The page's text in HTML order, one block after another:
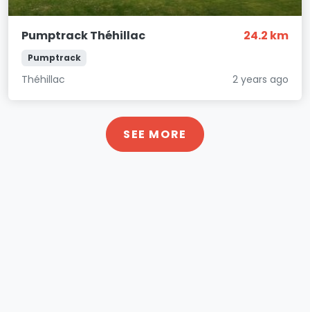
Pumptrack Théhillac 24.2 km
Pumptrack
Théhillac 2 years ago
SEE MORE